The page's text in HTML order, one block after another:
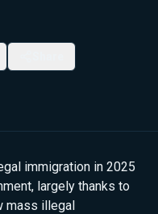
immigration in 2025
largely thanks to
mass illegal